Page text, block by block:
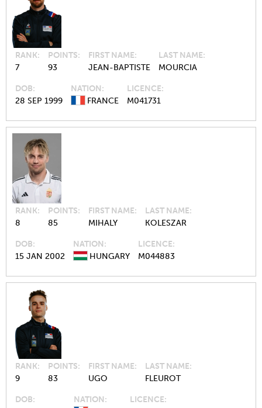
RANK
7
POINTS
93
FIRST NAME
JEAN-BAPTISTE
LAST NAME
MOURCIA
DOB
28 SEP 1999
NATION
FRANCE
LICENCE
M041731
RANK
8
POINTS
85
FIRST NAME
MIHALY
LAST NAME
KOLESZAR
DOB
15 JAN 2002
NATION
HUNGARY
LICENCE
M044883
RANK
9
POINTS
83
FIRST NAME
UGO
LAST NAME
FLEUROT
DOB
NATION
LICENCE